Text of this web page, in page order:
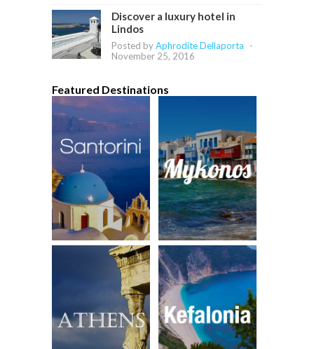
Discover a luxury hotel in
Lindos
Posted byAphrodite Dellaporta
-
November 25, 2016
Featured Destinations